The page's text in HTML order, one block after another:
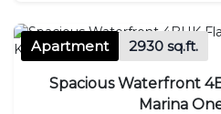
Apartment 2930 sq.ft.
Spacious Waterfront
Marina